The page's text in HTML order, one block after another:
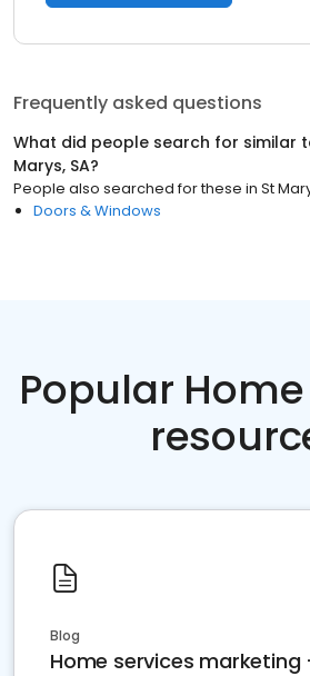
Frequently asked questions
What did people search for similar
Marys, SA?
People also searched for these in St
Doors & Windows
Popular
Blog
Home services